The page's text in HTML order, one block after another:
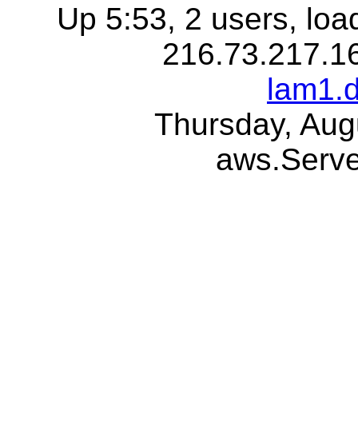
Up 5:53, 2 users,
Thursday,